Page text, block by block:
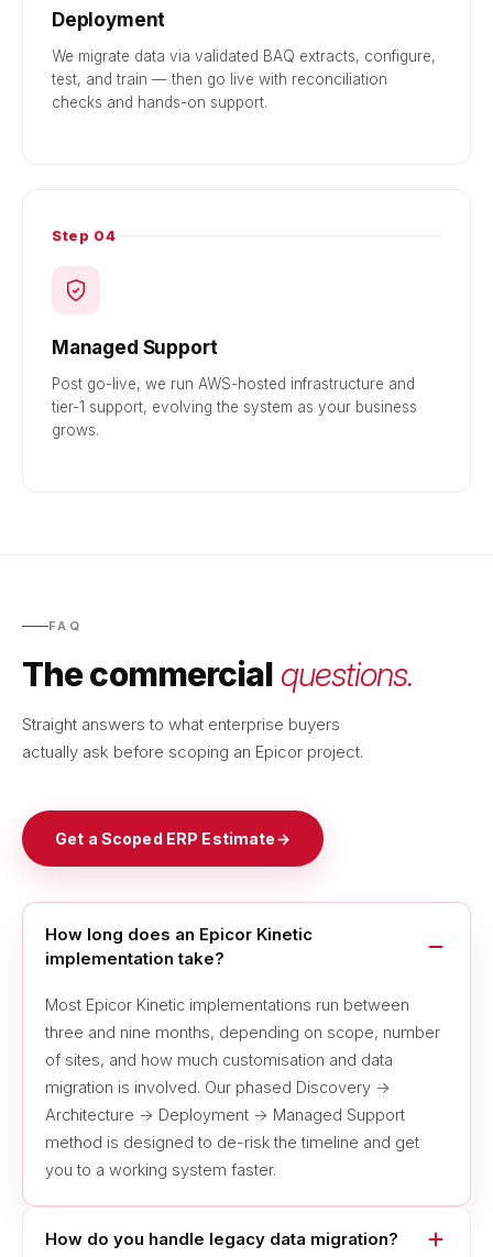
Deployment
We migrate data via validated BAQ extracts, configure,
test, and train — then go live with reconciliation
checks and hands-on support.
Step 04
Managed Support
Post go-live, we run AWS-hosted infrastructure and
tier-1 support, evolving the system as your business
grows.
FAQ
The commercial questions.
Straight answers to what enterprise buyers
actually ask before scoping an Epicor project.
Get a Scoped ERP Estimate→
How long does an Epicor Kinetic
implementation take?
Most Epicor Kinetic implementations run between
three and nine months, depending on scope, number
of sites, and how much customisation and data
migration is involved. Our phased Discovery →
Architecture → Deployment → Managed Support
method is designed to de-risk the timeline and get
you to a working system faster.
How do you handle legacy data migration?